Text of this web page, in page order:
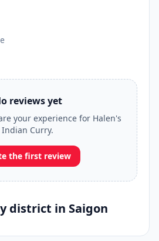
reviews yet
your experience for Halen's
Indian Curry.
the first review
district in Saigon